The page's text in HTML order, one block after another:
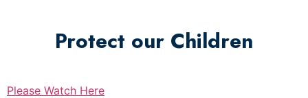
Protect our Children
Please Watch Here